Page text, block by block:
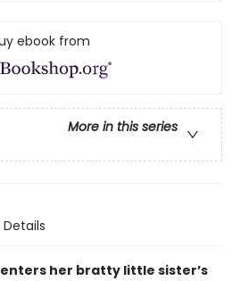
ebook from
More in this series
Details
enters her bratty little sister’s